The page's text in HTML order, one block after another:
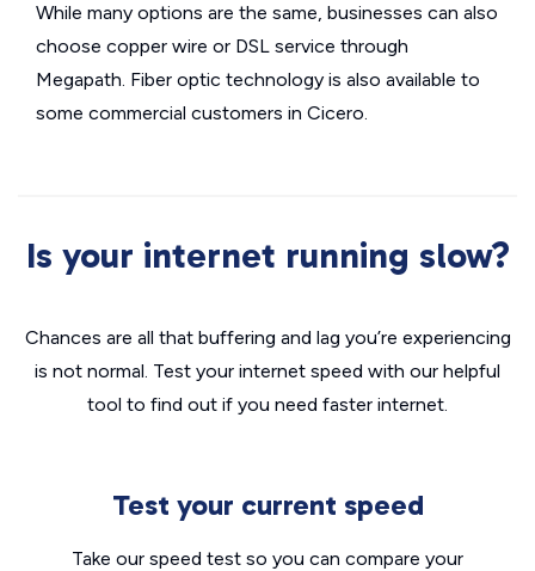
While many options are the same, businesses can also
choose copper wire or DSL service through
Megapath. Fiber optic technology is also available to
some commercial customers in Cicero.
Is your internet running slow?
Chances are all that buffering and lag you’re experiencing
is not normal. Test your internet speed with our helpful
tool to find out if you need faster internet.
Test your current speed
Take our speed test so you can compare your